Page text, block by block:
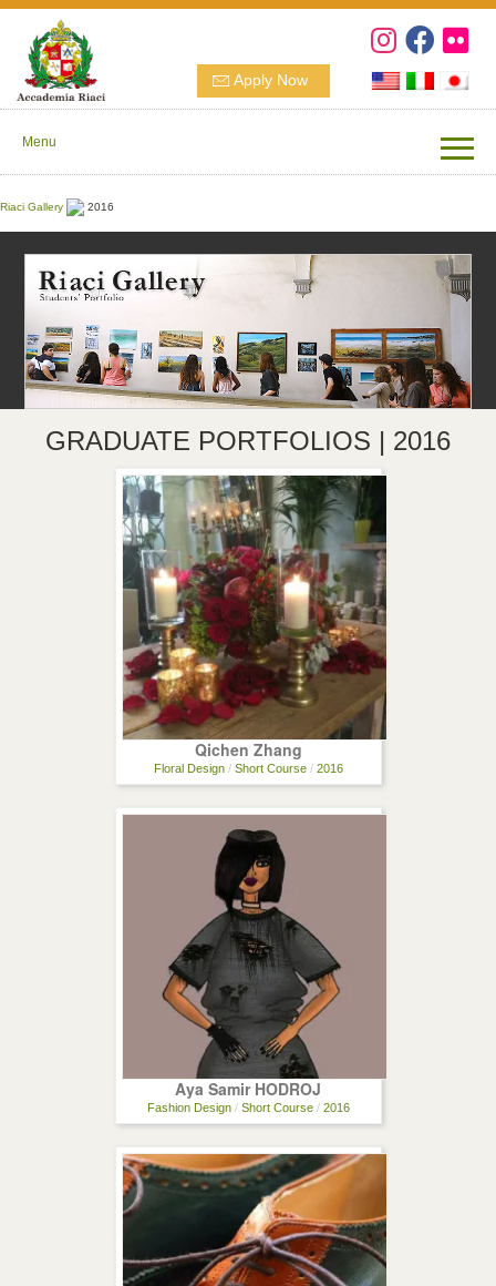
Apply Now
Menu
Riaci Gallery 2016
GRADUATE PORTFOLIOS | 2016
Qichen Zhang
Floral Design/ Short Course/ 2016
Aya Samir HODROJ
Fashion Design/ Short Course/ 2016